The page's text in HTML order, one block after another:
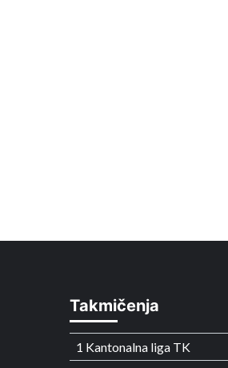
Takmičenja
1 Kantonalna liga TK